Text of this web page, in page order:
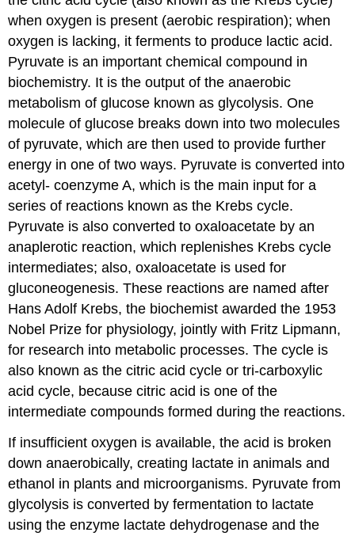
when oxygen is present (aerobic respiration); when
oxygen is lacking, it ferments to produce lactic acid.
Pyruvate is an important chemical compound in
biochemistry. It is the output of the anaerobic
metabolism of glucose known as glycolysis. One
molecule of glucose breaks down into two molecules
of pyruvate, which are then used to provide further
energy in one of two ways. Pyruvate is converted into
acetyl- coenzyme A, which is the main input for a
series of reactions known as the Krebs cycle.
Pyruvate is also converted to oxaloacetate by an
anaplerotic reaction, which replenishes Krebs cycle
intermediates; also, oxaloacetate is used for
gluconeogenesis. These reactions are named after
Hans Adolf Krebs, the biochemist awarded the 1953
Nobel Prize for physiology, jointly with Fritz Lipmann,
for research into metabolic processes. The cycle is
also known as the citric acid cycle or tri-carboxylic
acid cycle, because citric acid is one of the
intermediate compounds formed during the reactions.
If insufficient oxygen is available, the acid is broken
down anaerobically, creating lactate in animals and
ethanol in plants and microorganisms. Pyruvate from
glycolysis is converted by fermentation to lactate
using the enzyme lactate dehydrogenase and the